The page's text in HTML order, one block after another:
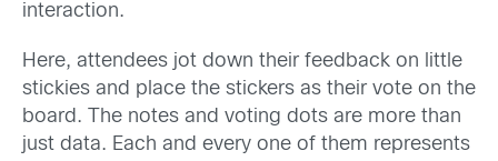
interaction.
Here, attendees jot down their feedback on little
stickies and place the stickers as their vote on the
board. The notes and voting dots are more than
just data. Each and every one of them represents